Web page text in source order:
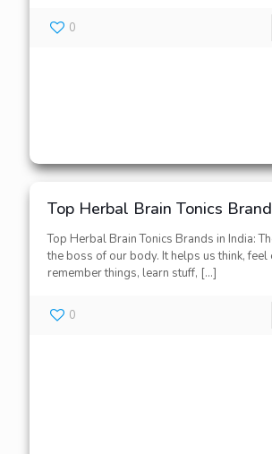
0
Top Herbal Brain Tonics
Top Herbal Brain Tonics Brands in India:
the boss of our body. It helps us think, feel
remember things, learn stuff, […]
0